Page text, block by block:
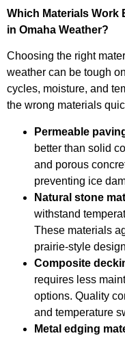
Which Materials Work
in Omaha Weather?
Choosing the right
weather can be tough
cycles, moisture, and
the wrong materials
Permeable
better than solid
and porous
preventing ice
Natural stone
withstand
These materials
prairie-style
Composite
requires less
options. Quality
and temperature
Metal edging